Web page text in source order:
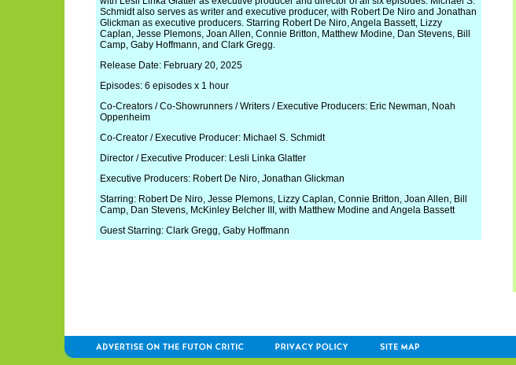
Schmidt also serves as writer and executive producer, with Robert De Niro and Jonathan
Glickman as executive producers. Starring Robert De Niro, Angela Bassett, Lizzy
Caplan, Jesse Plemons, Joan Allen, Connie Britton, Matthew Modine, Dan Stevens, Bill
Camp, Gaby Hoffmann, and Clark Gregg.
Release Date: February 20, 2025
Episodes: 6 episodes x 1 hour
Co-Creators / Co-Showrunners / Writers / Executive Producers: Eric Newman, Noah
Oppenheim
Co-Creator / Executive Producer: Michael S. Schmidt
Director / Executive Producer: Lesli Linka Glatter
Executive Producers: Robert De Niro, Jonathan Glickman
Starring: Robert De Niro, Jesse Plemons, Lizzy Caplan, Connie Britton, Joan Allen, Bill
Camp, Dan Stevens, McKinley Belcher III, with Matthew Modine and Angela Bassett
Guest Starring: Clark Gregg, Gaby Hoffmann